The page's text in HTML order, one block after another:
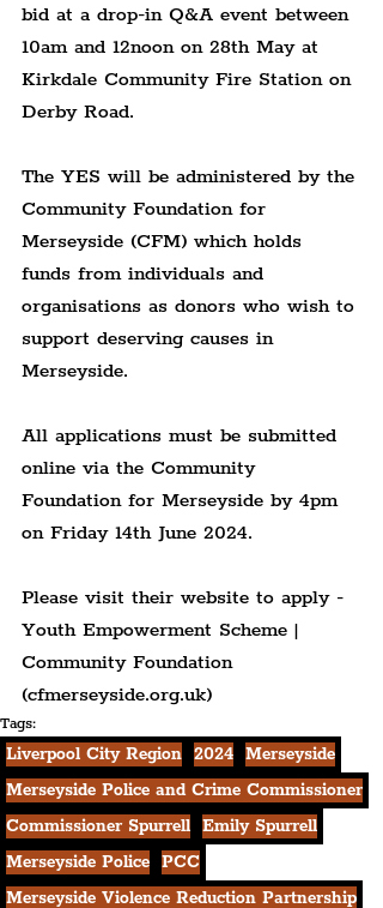
bid at a drop-in Q&A event between
10am and 12noon on 28th May at
Kirkdale Community Fire Station on
Derby Road.
The YES will be administered by the
Community Foundation for
Merseyside (CFM) which holds
funds from individuals and
organisations as donors who wish to
support deserving causes in
Merseyside.
All applications must be submitted
online via the Community
Foundation for Merseyside by 4pm
on Friday 14th June 2024.
Please visit their website to apply -
Youth Empowerment Scheme |
Community Foundation
(cfmerseyside.org.uk)
Tags:
Liverpool City Region 2024 Merseyside
Merseyside Police and Crime Commissioner
Commissioner Spurrell Emily Spurrell
Merseyside Police PCC
Merseyside Violence Reduction Partnership